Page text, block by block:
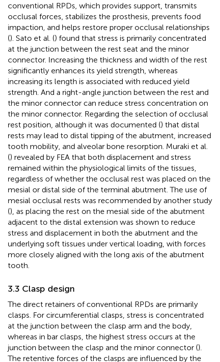
conventional RPDs, which provides support, transmits
occlusal forces, stabilizes the prosthesis, prevents food
impaction, and helps restore proper occlusal relationships
(). Sato et al. () found that stress is primarily concentrated
at the junction between the rest seat and the minor
connector. Increasing the thickness and width of the rest
significantly enhances its yield strength, whereas
increasing its length is associated with reduced yield
strength. And a right-angle junction between the rest and
the minor connector can reduce stress concentration on
the minor connector. Regarding the selection of occlusal
rest position, although it was documented () that distal
rests may lead to distal tipping of the abutment, increased
tooth mobility, and alveolar bone resorption. Muraki et al.
() revealed by FEA that both displacement and stress
remained within the physiological limits of the tissues,
regardless of whether the occlusal rest was placed on the
mesial or distal side of the terminal abutment. The use of
mesial occlusal rests was recommended by another study
(), as placing the rest on the mesial side of the abutment
adjacent to the distal extension was shown to reduce
stress and displacement in both the abutment and the
underlying soft tissues under vertical loading, with forces
more closely aligned with the long axis of the abutment
tooth.
3.3 Clasp design
The direct retainers of conventional RPDs are primarily
clasps. For circumferential clasps, stress is concentrated
at the junction between the clasp arm and the body,
whereas in bar clasps, the highest stress occurs at the
junction between the clasp and the minor connector ().
The retentive forces of the clasps are influenced by the